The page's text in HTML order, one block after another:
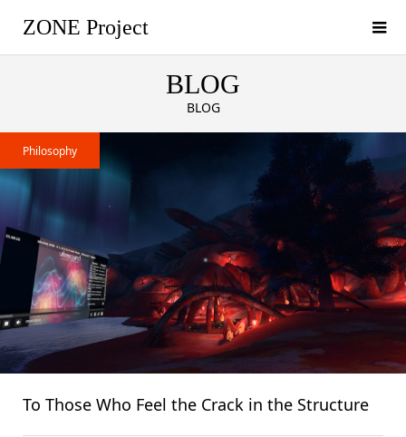
ZONE Project
BLOG
BLOG
Philosophy
To Those Who Feel the Crack in the Structure